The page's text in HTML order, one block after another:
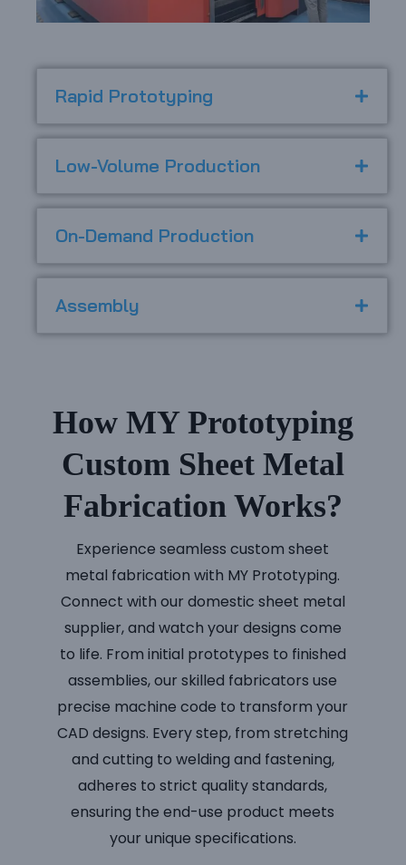
Rapid Prototyping
Low-Volume Production
On-Demand Production
Assembly
How MY Prototyping
Custom Sheet Metal
Fabrication Works?
Experience seamless custom sheet
metal fabrication with MY Prototyping.
Connect with our domestic sheet metal
supplier, and watch your designs come
to life. From initial prototypes to finished
assemblies, our skilled fabricators use
precise machine code to transform your
CAD designs. Every step, from stretching
and cutting to welding and fastening,
adheres to strict quality standards,
ensuring the end-use product meets
your unique specifications.